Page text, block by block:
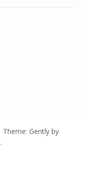
Theme: Gently by
.